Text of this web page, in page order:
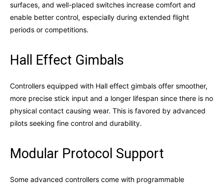
surfaces, and well-placed switches increase comfort and
enable better control, especially during extended flight
periods or competitions.
Hall Effect Gimbals
Controllers equipped with Hall effect gimbals offer smoother,
more precise stick input and a longer lifespan since there is no
physical contact causing wear. This is favored by advanced
pilots seeking fine control and durability.
Modular Protocol Support
Some advanced controllers come with programmable